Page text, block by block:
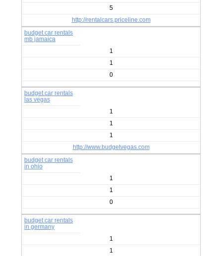
5
http://rentalcars.priceline.com
budget car rentals
mb jamaica
1
1
0
budget car rentals
las vegas
1
1
1
http://www.budgetvegas.com
budget car rentals
in ohio
1
1
0
budget car rentals
in germany
1
1